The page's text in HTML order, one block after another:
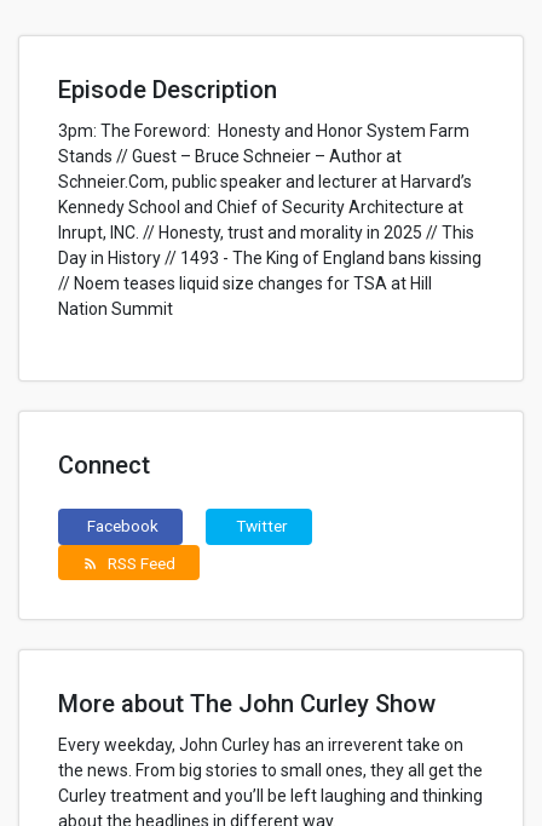
Episode Description
3pm: The Foreword: Honesty and Honor System Farm
Stands // Guest – Bruce Schneier – Author at
Schneier.Com, public speaker and lecturer at Harvard’s
Kennedy School and Chief of Security Architecture at
Inrupt, INC. // Honesty, trust and morality in 2025 // This
Day in History // 1493 - The King of England bans kissing
// Noem teases liquid size changes for TSA at Hill
Nation Summit
Connect
Facebook Twitter
rss_feed RSS Feed
More about The John Curley Show
Every weekday, John Curley has an irreverent take on
the news. From big stories to small ones, they all get the
Curley treatment and you’ll be left laughing and thinking
about the headlines in different way.